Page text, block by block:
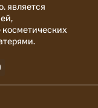
является